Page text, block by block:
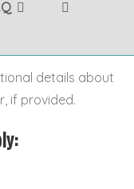
details about
if provided.